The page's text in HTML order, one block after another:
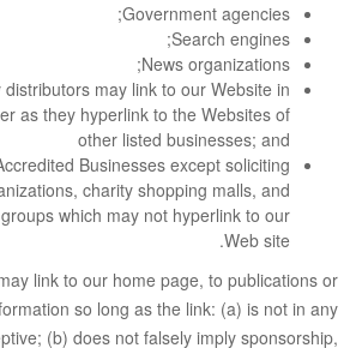
Government agencies;
Search engines;
News organizations;
may link to our Website in
as they hyperlink to the Websites of
other listed businesses; and
Businesses except soliciting
charity shopping malls, and
which may not hyperlink to our
Web site.
link to our home page, to publications or
so long as the link: (a) is not in any
(b) does not falsely imply sponsorship,